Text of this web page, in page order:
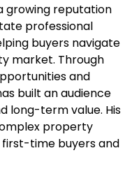
growing reputation
professional
buyers navigate
market. Through
and
built an audience
long-term value. His
property
time buyers and